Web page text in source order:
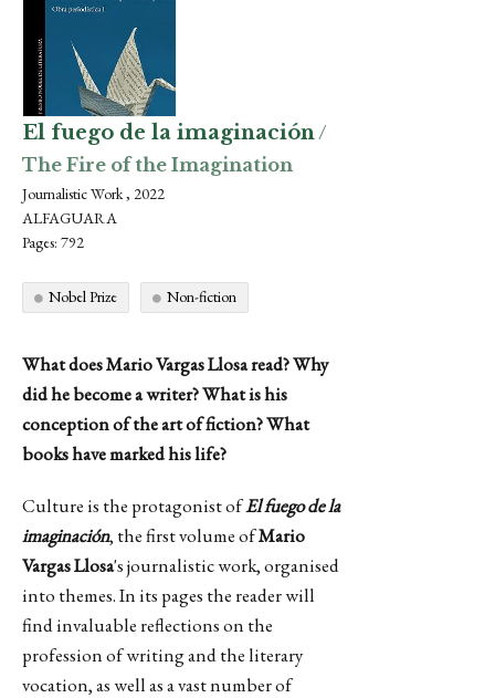
El fuego de la imaginación/
The Fire of the Imagination
Journalistic Work , 2022
ALFAGUARA
Pages: 792
Nobel Prize Non-fiction
What does Mario Vargas Llosa read? Why
did he become a writer? What is his
conception of the art of fiction? What
books have marked his life?
Culture is the protagonist ofEl fuego de la
imaginación, the first volume ofMario
Vargas Llosa's journalistic work, organised
into themes. In its pages the reader will
find invaluable reflections on the
profession of writing and the literary
vocation, as well as a vast number of